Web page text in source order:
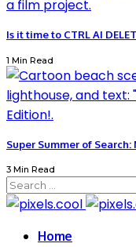
Is it time to CTRL AI
1 Min Read
Super Summer of
3 Min Read
Search
for:
Home